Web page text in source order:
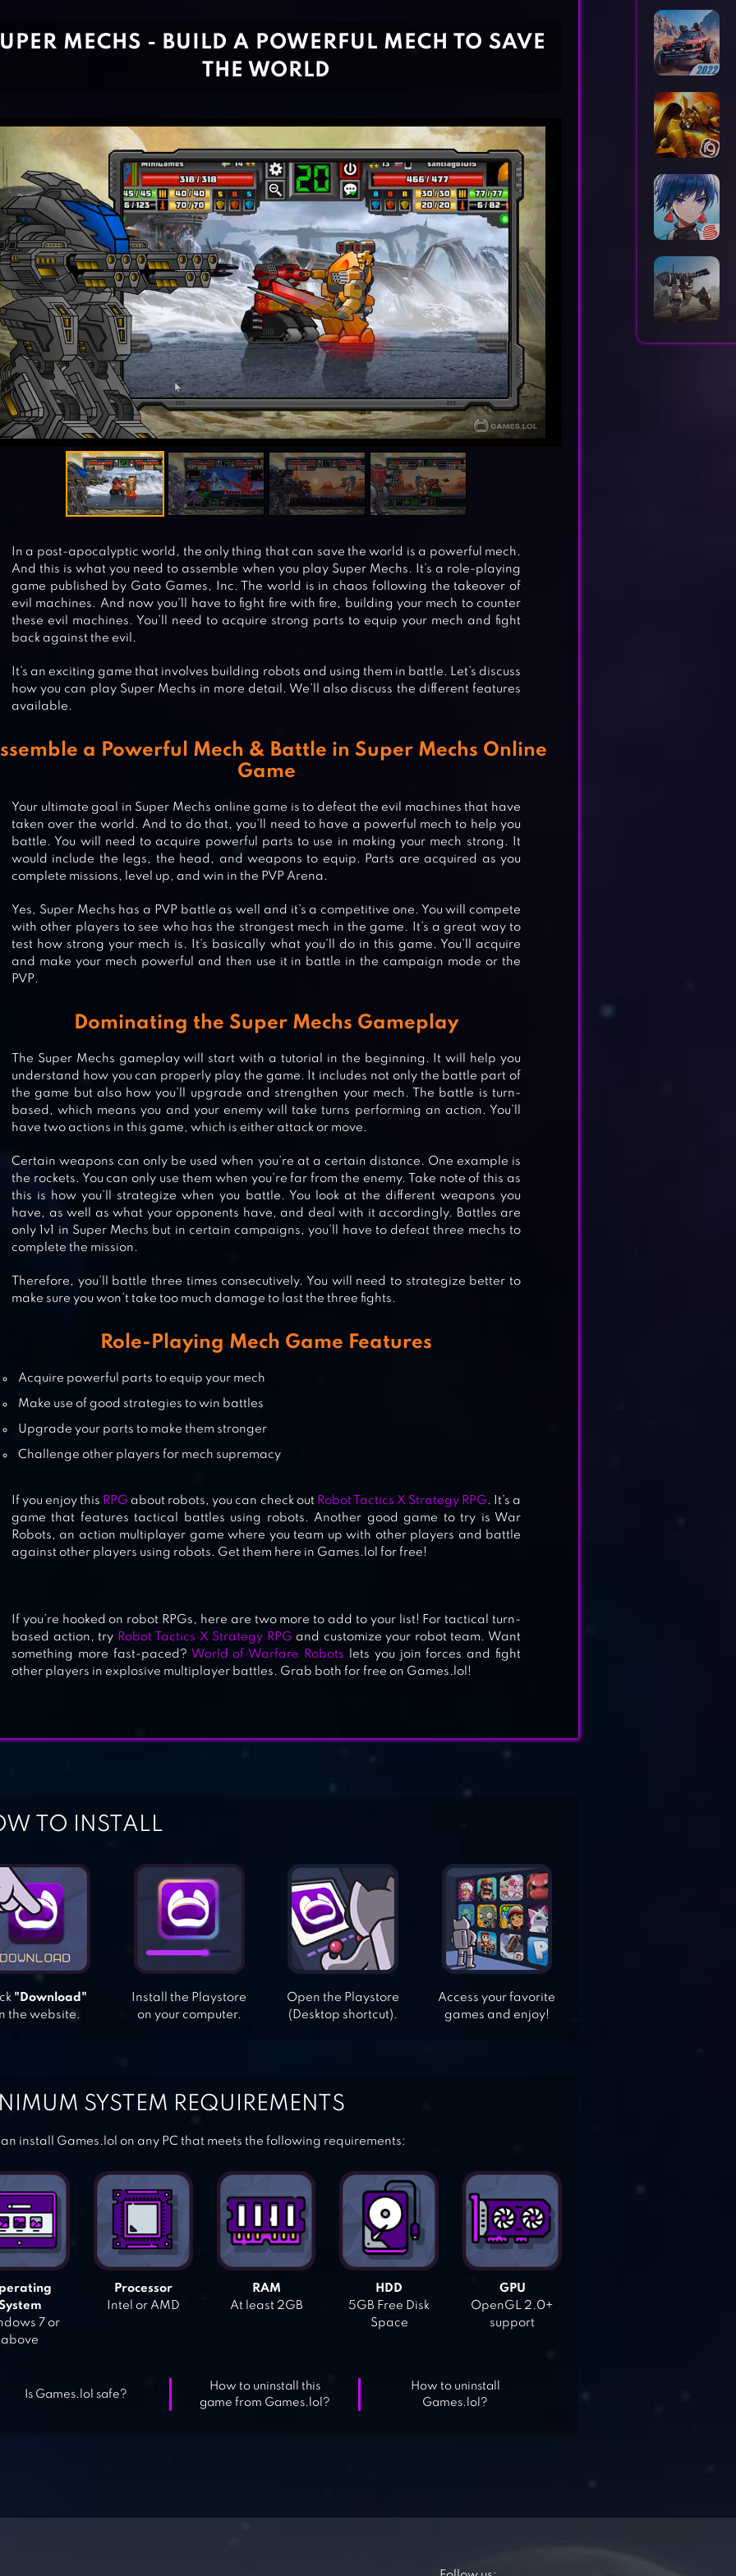
STEEL RAGE: MECH CARS PVP WAR
ULTIMATE ROBOT FIGHTING
SUPER MECHA CHAMPIONS
MECH LEGION: AGE OF ROBOTS
MECHS - BUILD A POWERFUL MECH TO SAVE
THE WORLD
In a post-apocalyptic world, the only thing that can save the world is a powerful mech.
And this is what you need to assemble when you play Super Mechs. It’s a role-playing
game published by Gato Games, Inc. The world is in chaos following the takeover of
evil machines. And now you’ll have to fight fire with fire, building your mech to counter
these evil machines. You’ll need to acquire strong parts to equip your mech and fight
back against the evil.
It’s an exciting game that involves building robots and using them in battle. Let’s discuss
how you can play Super Mechs in more detail. We’ll also discuss the different features
available.
a Powerful Mech & Battle in Super Mechs Online
Game
Your ultimate goal in Super Mechs online game is to defeat the evil machines that have
taken over the world. And to do that, you’ll need to have a powerful mech to help you
battle. You will need to acquire powerful parts to use in making your mech strong. It
would include the legs, the head, and weapons to equip. Parts are acquired as you
complete missions, level up, and win in the PVP Arena.
Yes, Super Mechs has a PVP battle as well and it’s a competitive one. You will compete
with other players to see who has the strongest mech in the game. It’s a great way to
test how strong your mech is. It’s basically what you’ll do in this game. You’ll acquire
and make your mech powerful and then use it in battle in the campaign mode or the
PVP.
Dominating the Super Mechs Gameplay
The Super Mechs gameplay will start with a tutorial in the beginning. It will help you
understand how you can properly play the game. It includes not only the battle part of
the game but also how you’ll upgrade and strengthen your mech. The battle is turn-
based, which means you and your enemy will take turns performing an action. You’ll
have two actions in this game, which is either attack or move.
Certain weapons can only be used when you’re at a certain distance. One example is
the rockets. You can only use them when you’re far from the enemy. Take note of this as
this is how you’ll strategize when you battle. You look at the different weapons you
have, as well as what your opponents have, and deal with it accordingly. Battles are
only 1v1 in Super Mechs but in certain campaigns, you’ll have to defeat three mechs to
complete the mission.
Therefore, you’ll battle three times consecutively. You will need to strategize better to
make sure you won’t take too much damage to last the three fights.
Role-Playing Mech Game Features
Acquire powerful parts to equip your mech
Make use of good strategies to win battles
Upgrade your parts to make them stronger
Challenge other players for mech supremacy
If you enjoy this RPG about robots, you can check outRobot Tactics X Strategy RPG . It’s a
game that features tactical battles using robots. Another good game to try is War
Robots, an action multiplayer game where you team up with other players and battle
against other players using robots. Get them here in Games.lol for free!
If you’re hooked on robot RPGs, here are two more to add to your list! For tactical turn-
based action, try Robot Tactics X Strategy RPG and customize your robot team. Want
something more fast-paced? World of Warfare Robots lets you join forces and fight
other players in explosive multiplayer battles. Grab both for free on Games.lol!
TO INSTALL
"Download"
the website.
Install the Playstore
on your computer.
Open the Playstore
(Desktop shortcut).
Access your favorite
games and enjoy!
SYSTEM REQUIREMENTS
install Games.lol on any PC that meets the following requirements:
7 or
above
Processor
Intel or AMD
RAM
At least 2GB
HDD
5GB Free Disk
Space
GPU
OpenGL 2.0+
support
Is Games.lol safe?
How to uninstall this
game from Games.lol?
How to uninstall
Games.lol?